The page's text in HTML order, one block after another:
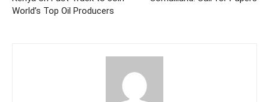
World’s Top Oil Producers